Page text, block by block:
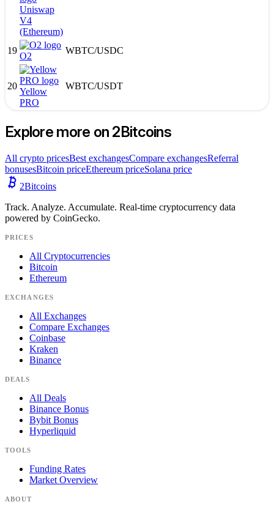
Uniswap
V4
(Ethereum)
19
O2
WBTC/USDC
20
Yellow
PRO
WBTC/USDT
Explore more on 2Bitcoins
All crypto pricesBest exchangesCompare exchangesReferral
bonusesBitcoin priceEthereum priceSolana price
2Bitcoins
Track. Analyze. Accumulate. Real-time cryptocurrency data
powered by CoinGecko.
PRICES
All Cryptocurrencies
Bitcoin
Ethereum
EXCHANGES
All Exchanges
Compare Exchanges
Coinbase
Kraken
Binance
DEALS
All Deals
Binance Bonus
Bybit Bonus
Hyperliquid
TOOLS
Funding Rates
Market Overview
ABOUT